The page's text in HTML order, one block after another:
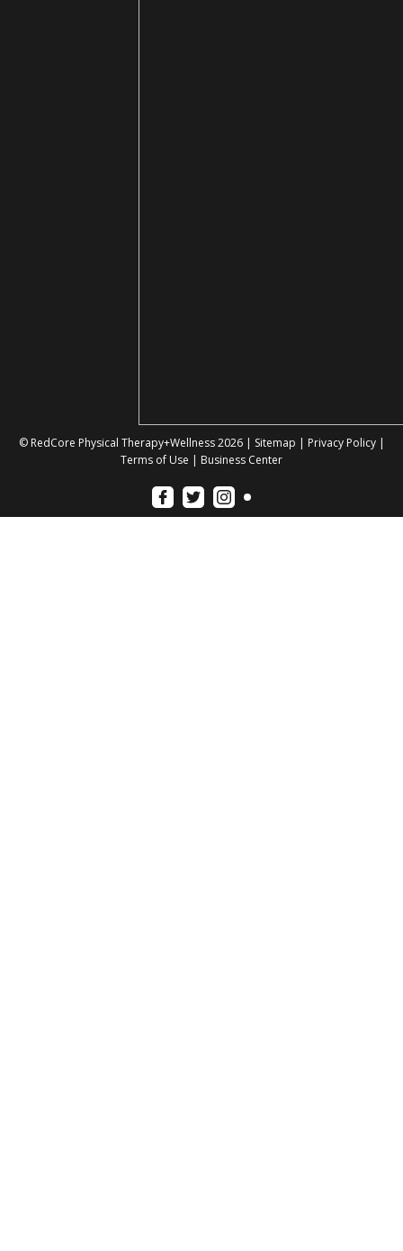
© RedCore Physical Therapy+Wellness 2026 | Sitemap | Privacy Policy|
Terms of Use | Business Center